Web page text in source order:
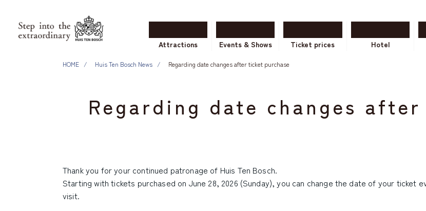
Attractions Events & Shows Ticket prices Hotel
HOME Huis Ten Bosch News Regarding date changes after ticket purchase
Regarding date changes
Thank you for your continued patronage of Huis Ten Bosch.
Starting with tickets purchased on June 28, 2026 (Sunday), you can change the date of your ticket
visit.